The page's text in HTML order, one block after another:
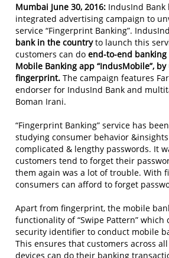
Mumbai June 30, 2016: IndusInd Bank
integrated advertising campaign to
service “Fingerprint Banking”.
bank in the countryto launch this
customers can do end-to-end
Mobile Banking app “IndusMobile”,
fingerprint. The campaign features
endorser for IndusInd Bank and
Boman Irani.
“Fingerprint Banking” service has
studying consumer behavior
complicated & lengthy passwords. It
customers tend to forget their
them again was a lot of trouble. With
consumers can afford to forget
Apart from fingerprint, the mobile
functionality of “Swipe Pattern” which
security identifier to conduct mobile
This ensures that customers across
devices can do their banking